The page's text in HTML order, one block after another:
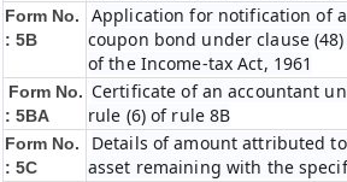
Form No.
: 5B
Application for notification of
coupon bond under clause
of the Income-tax Act, 1961
Form No.
: 5BA
Certificate of an accountant
rule (6) of rule 8B
Form No.
: 5C
Details of amount attributed
asset remaining with the